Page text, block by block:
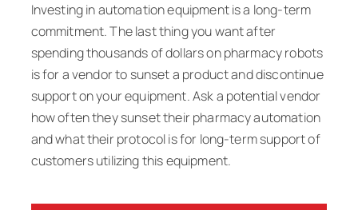
Investing in automation equipment is a long-term
commitment. The last thing you want after
spending thousands of dollars on pharmacy robots
is for a vendor to sunset a product and discontinue
support on your equipment. Ask a potential vendor
how often they sunset their pharmacy automation
and what their protocol is for long-term support of
customers utilizing this equipment.